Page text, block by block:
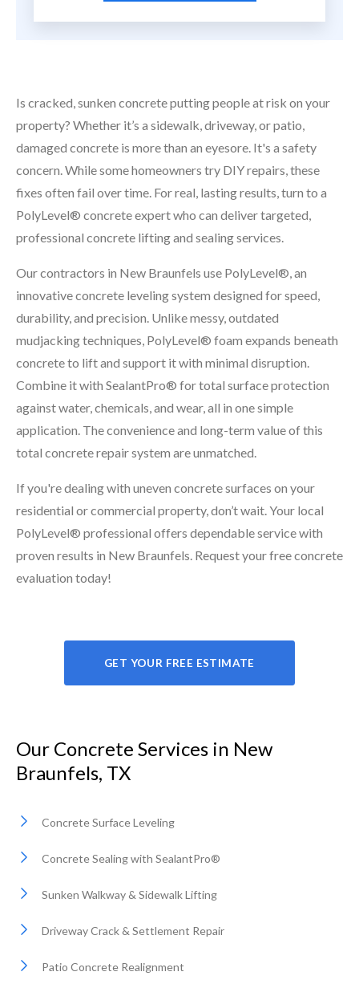
Is cracked, sunken concrete putting people at risk on your
property? Whether it’s a sidewalk, driveway, or patio,
damaged concrete is more than an eyesore. It's a safety
concern. While some homeowners try DIY repairs, these
fixes often fail over time. For real, lasting results, turn to a
PolyLevel® concrete expert who can deliver targeted,
professional concrete lifting and sealing services.
Our contractors in New Braunfels use PolyLevel®, an
innovative concrete leveling system designed for speed,
durability, and precision. Unlike messy, outdated
mudjacking techniques, PolyLevel® foam expands beneath
concrete to lift and support it with minimal disruption.
Combine it with SealantPro® for total surface protection
against water, chemicals, and wear, all in one simple
application. The convenience and long-term value of this
total concrete repair system are unmatched.
If you're dealing with uneven concrete surfaces on your
residential or commercial property, don’t wait. Your local
PolyLevel® professional offers dependable service with
proven results in New Braunfels. Request your free concrete
evaluation today!
GET YOUR FREE ESTIMATE
Our Concrete Services in New
Braunfels, TX
Concrete Surface Leveling
Concrete Sealing with SealantPro®
Sunken Walkway & Sidewalk Lifting
Driveway Crack & Settlement Repair
Patio Concrete Realignment